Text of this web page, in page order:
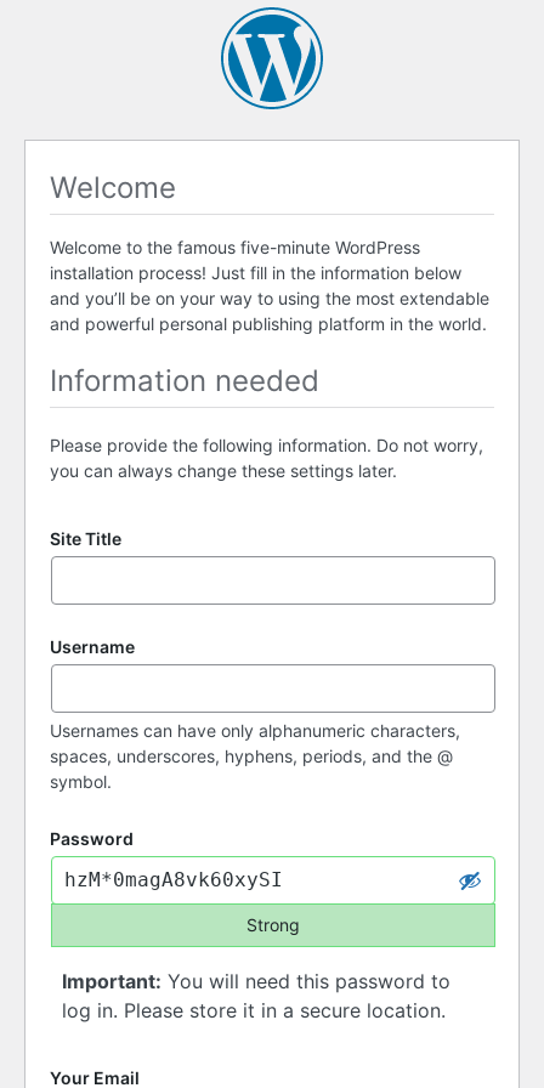
Welcome
Welcome to the famous five-minute WordPress
installation process! Just fill in the information below
and you’ll be on your way to using the most extendable
and powerful personal publishing platform in the world.
Information needed
Please provide the following information. Do not worry,
you can always change these settings later.
Site Title
Username
Usernames can have only alphanumeric characters,
spaces, underscores, hyphens, periods, and the @
symbol.
Password
Strong
Important: You will need this password to
log in. Please store it in a secure location.
Your Email